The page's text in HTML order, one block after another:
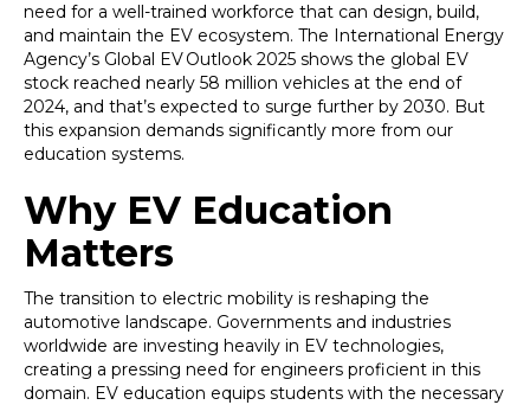
need for a well-trained workforce that can design, build,
and maintain the EV ecosystem. The International Energy
Agency’s Global EV Outlook 2025 shows the global EV
stock reached nearly 58 million vehicles at the end of
2024, and that’s expected to surge further by 2030. But
this expansion demands significantly more from our
education systems.
Why EV Education
Matters
The transition to electric mobility is reshaping the
automotive landscape. Governments and industries
worldwide are investing heavily in EV technologies,
creating a pressing need for engineers proficient in this
domain. EV education equips students with the necessary